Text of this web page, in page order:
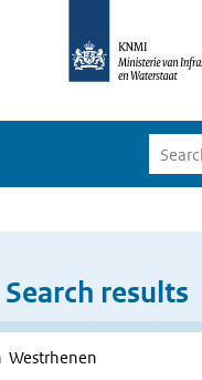
Search results